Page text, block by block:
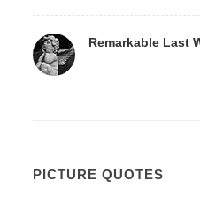
Remarkable Last
PICTURE QUOTES